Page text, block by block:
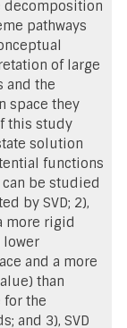
decomposition
pathways
of large
and the
space they
this study
solution
functions
be studied
by SVD; 2),
more rigid
lower
and a more
than
the
and 3), SVD